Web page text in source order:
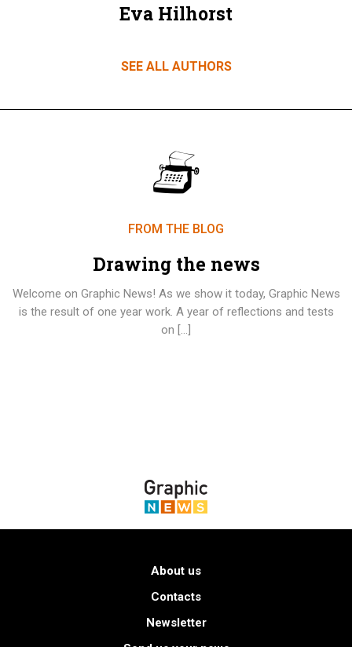
Eva Hilhorst
SEE ALL AUTHORS
FROM THE BLOG
Drawing the news
Welcome on Graphic News! As we show it today, Graphic News
is the result of one year work. A year of reflections and tests
on […]
About us
Contacts
Newsletter